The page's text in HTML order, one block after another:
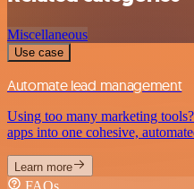
Miscellaneous
Use case
Automate lead management
Using too many marketing
apps into one cohesive,
Learn more
FAQs